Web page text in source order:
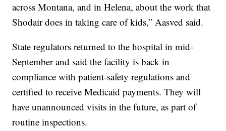
across Montana, and in Helena, about the work that
Shodair does in taking care of kids,” Aasved said.
State regulators returned to the hospital in mid-
September and said the facility is back in
compliance with patient-safety regulations and
certified to receive Medicaid payments. They will
have unannounced visits in the future, as part of
routine inspections.